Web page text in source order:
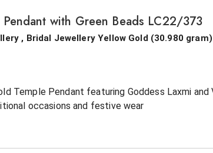
with Green Beads LC22/373
, Bridal Jewellery Yellow Gold(30.980 gram
Temple Pendant featuring Goddess Laxmi
occasions and festive wear